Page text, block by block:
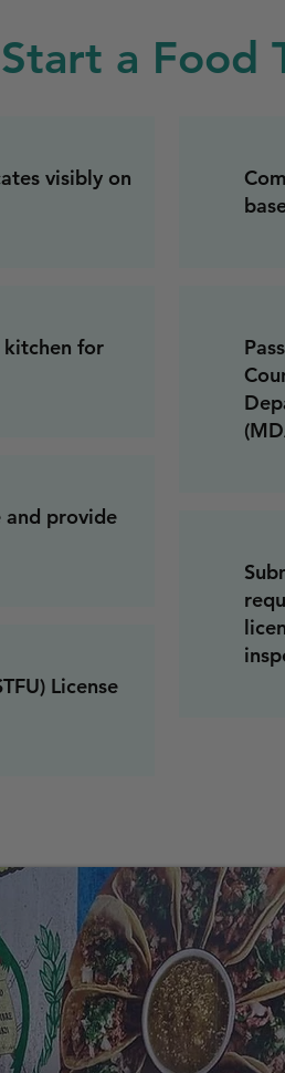
a Food
visibly on
kitchen for
and provide
License